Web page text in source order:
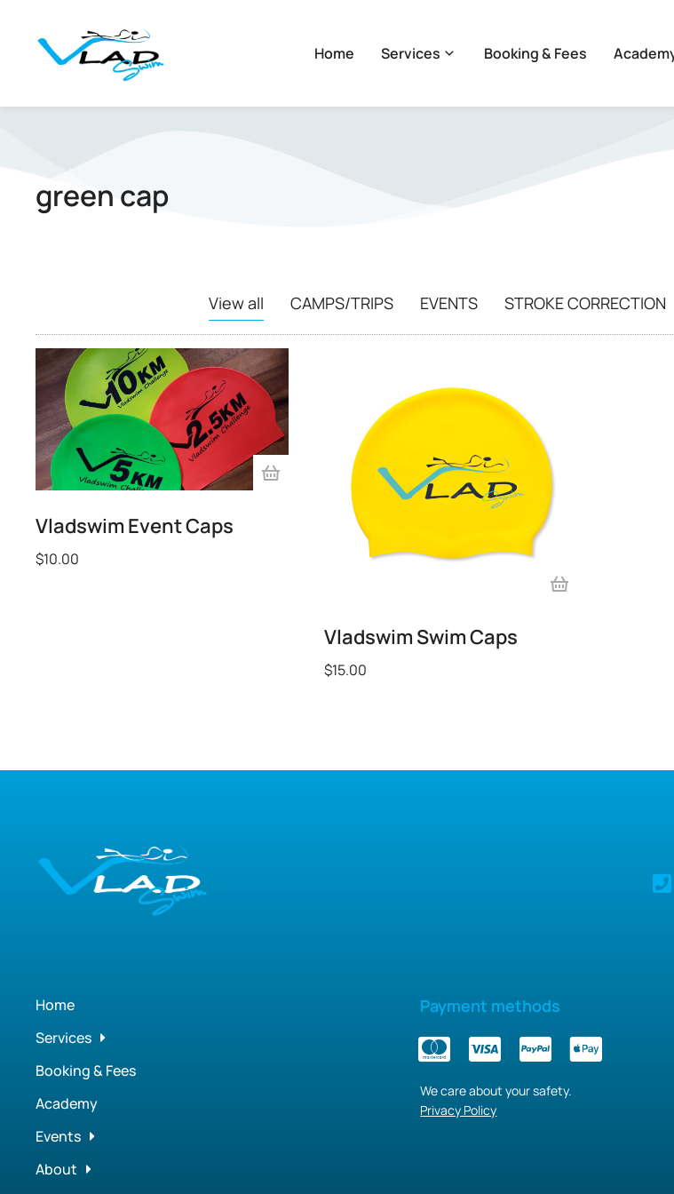
Home Services Booking & Fees
green cap
View all CAMPS/TRIPS EVENTS STROKE CORRECTION
Vladswim Event Caps
$10.00
Vladswim Swim Caps
$15.00
Home
Services
Booking & Fees
Academy
Events
About
Payment methods
We care about your safety.
Privacy Policy